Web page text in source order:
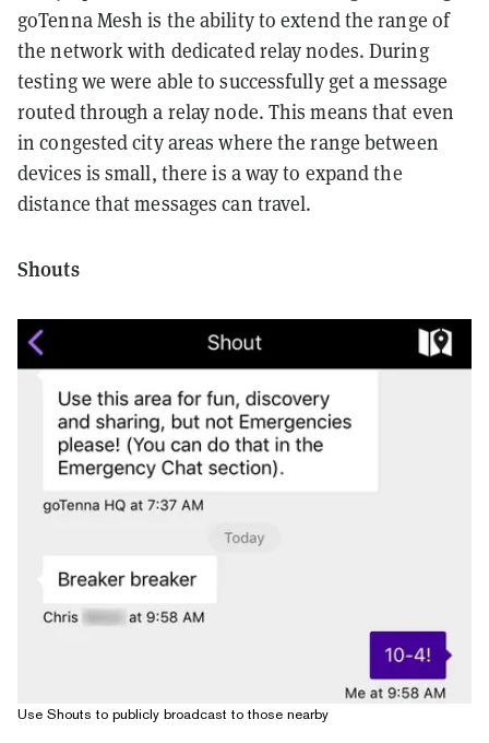
goTenna Mesh is the ability to extend the range of
the network with dedicated relay nodes. During
testing we were able to successfully get a message
routed through a relay node. This means that even
in congested city areas where the range between
devices is small, there is a way to expand the
distance that messages can travel.
Shouts
Use Shouts to publicly broadcast to those nearby